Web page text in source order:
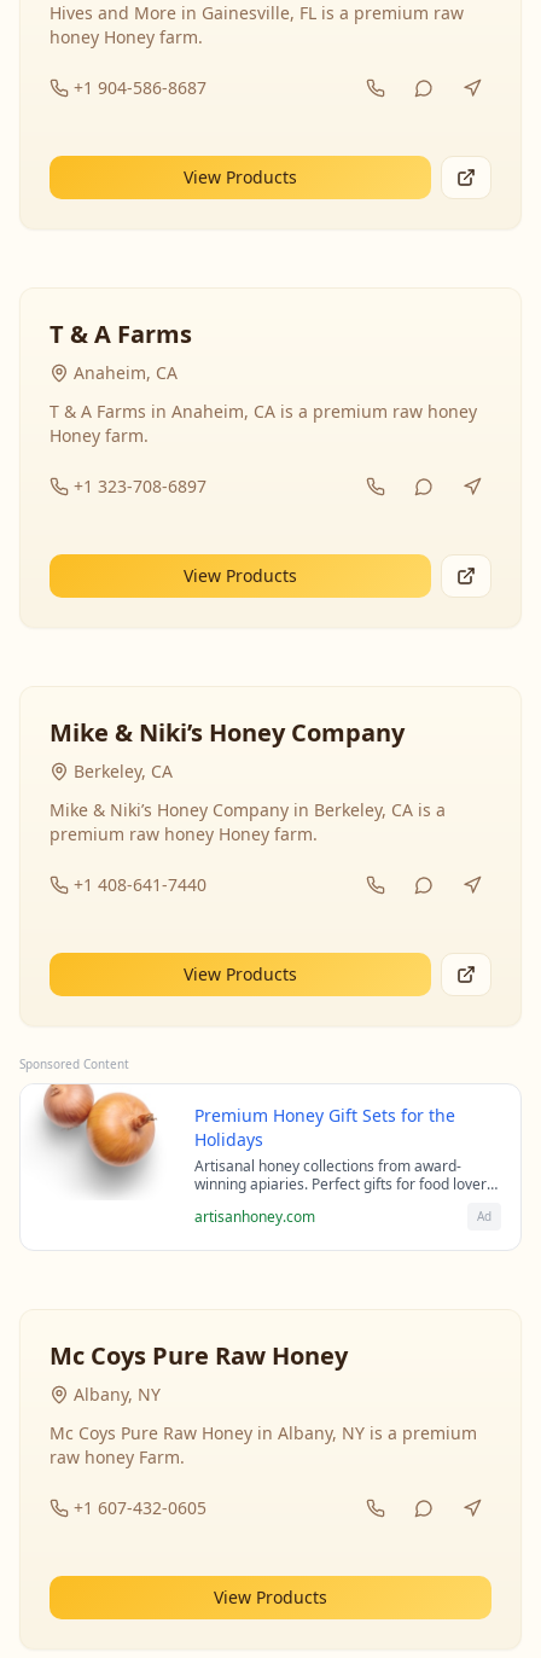
Hives and More in Gainesville, FL is a premium raw
honey Honey farm.
+1 904-586-8687
View Products
T & A Farms
Anaheim, CA
T & A Farms in Anaheim, CA is a premium raw honey
Honey farm.
+1 323-708-6897
View Products
Mike & Niki’s Honey Company
Berkeley, CA
Mike & Niki’s Honey Company in Berkeley, CA is a
premium raw honey Honey farm.
+1 408-641-7440
View Products
Sponsored Content
Premium Honey Gift Sets for the
Holidays
Artisanal honey collections from award-
winning apiaries. Perfect gifts for food lovers
artisanhoney.com Ad
Mc Coys Pure Raw Honey
Albany, NY
Mc Coys Pure Raw Honey in Albany, NY is a premium
raw honey Farm.
+1 607-432-0605
View Products